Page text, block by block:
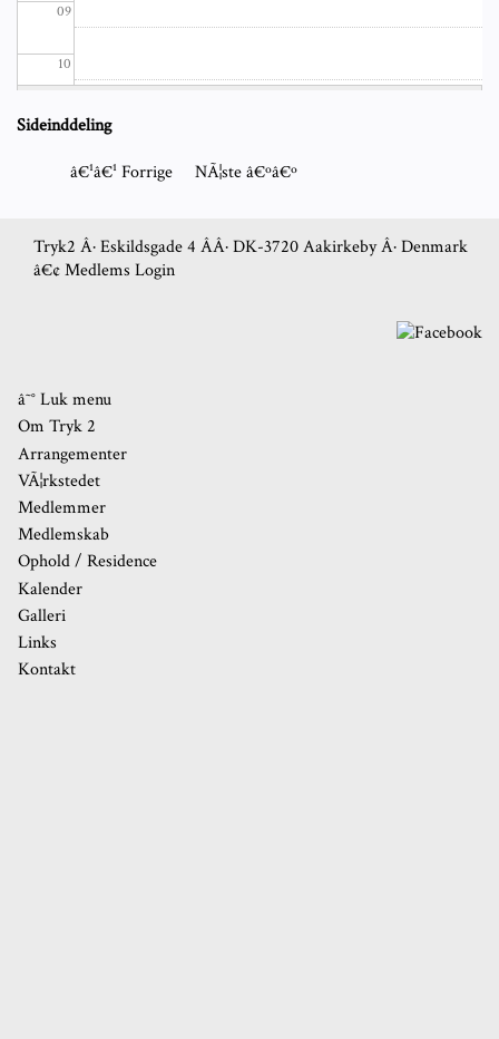
09
10
11
12
14
17
18
19
20
Sideinddeling
â€¹â€¹ Forrige NÃ¦steâ€ºâ€º
Tryk2 Â· Eskildsgade 4 Â­Â· DK-3720 Aakirkeby Â· Denmark
â€¢Medlems Login
â˜° Luk menu
Om Tryk 2
Arrangementer
VÃ¦rkstedet
Medlemmer
Medlemskab
Ophold / Residence
Kalender
Galleri
Links
Kontakt